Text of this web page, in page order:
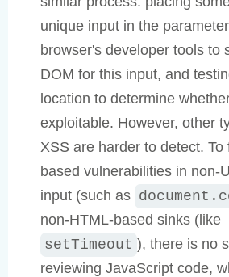
unique input in the
browser's developer tools to
DOM for this input, and
location to determine
exploitable. However, other
XSS are harder to detect. To
based vulnerabilities in non-
input (such as
non-HTML-based sinks (like
setTimeout ), there is no
reviewing JavaScript code,